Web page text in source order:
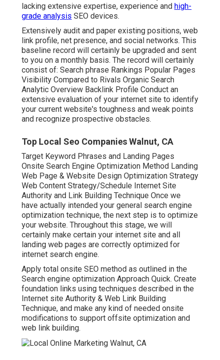
lacking extensive expertise, experience and high-
grade analysis SEO devices.
Extensively audit and paper existing positions, web
link profile, net presence, and social networks. This
baseline record will certainly be upgraded and sent
to you on a monthly basis. The record will certainly
consist of: Search phrase Rankings Popular Pages
Visibility Compared to Rivals Organic Search
Analytic Overview Backlink Profile Conduct an
extensive evaluation of your internet site to identify
your current website's toughness and weak points
and recognize prospective obstacles.
Top Local Seo Companies Walnut, CA
Target Keyword Phrases and Landing Pages
Onsite Search Engine Optimization Method Landing
Web Page & Website Design Optimization Strategy
Web Content Strategy/Schedule Internet Site
Authority and Link Building Technique Once we
have actually intended your general search engine
optimization technique, the next step is to optimize
your website. Throughout this stage, we will
certainly make certain your internet site and all
landing web pages are correctly optimized for
internet search engine.
Apply total onsite SEO method as outlined in the
Search engine optimization Approach Quick. Create
foundation links using techniques described in the
Internet site Authority & Web Link Building
Technique, and make any kind of needed onsite
modifications to support offsite optimization and
web link building.